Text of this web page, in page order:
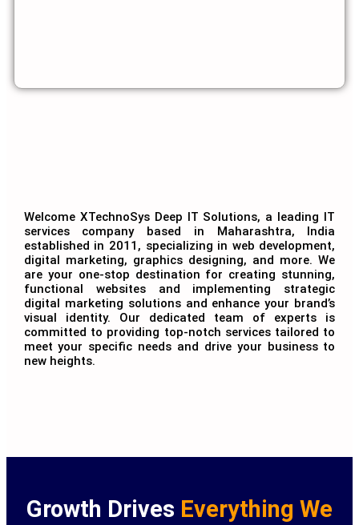
Welcome XTechnoSys Deep IT Solutions, a leading IT
services company based in Maharashtra, India
established in 2011, specializing in web development,
digital marketing, graphics designing, and more. We
are your one-stop destination for creating stunning,
functional websites and implementing strategic
digital marketing solutions and enhance your brand’s
visual identity. Our dedicated team of experts is
committed to providing top-notch services tailored to
meet your specific needs and drive your business to
new heights.
Growth Drives Everything We